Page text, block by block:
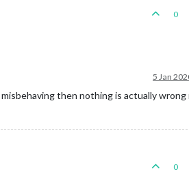
0
5 Jan
then nothing is actually wrong
0